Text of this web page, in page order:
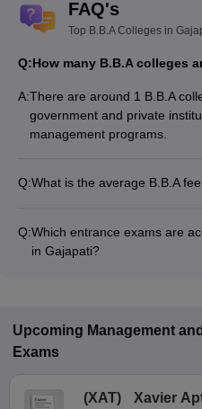
FAQ's
Top B.B.A Colleges in
Q:How many B.B.A colleges
A:There are around 1 B.B.A
government and private
management programs.
Q:What is the average B.B.A
Q:Which entrance exams are
in Gajapati?
Upcoming Management
Exams
(XAT) Xavier